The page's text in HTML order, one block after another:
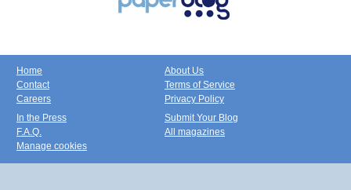
Home
Contact
Careers
About Us
Terms of Service
Privacy Policy
In the Press
F.A.Q.
Manage cookies
Submit Your Blog
All magazines